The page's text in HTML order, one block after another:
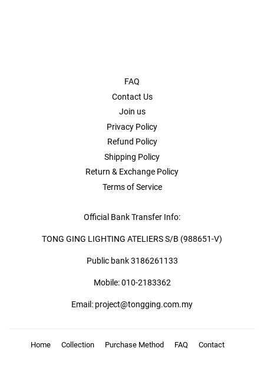
FAQ
Contact Us
Join us
Privacy Policy
Refund Policy
Shipping Policy
Return & Exchange Policy
Terms of Service
Official Bank Transfer Info:
TONG GING LIGHTING ATELIERS S/B (988651-V)
Public bank 3186261133
Mobile: 010-2183362
Email: project@tongging.com.my
Home Collection Purchase Method FAQ Contact